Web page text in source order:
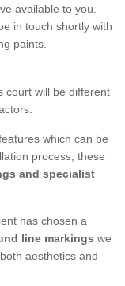
available to you.
in touch shortly with
paints.
court will be different
which can be
process, these
and specialist
has chosen a
line markings we
aesthetics and